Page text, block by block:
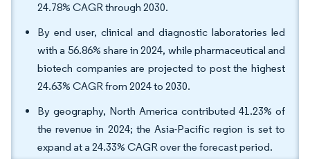
24.78% CAGR through 2030.
By end user, clinical and diagnostic laboratories led
with a 56.86% share in 2024, while pharmaceutical and
biotech companies are projected to post the highest
24.63% CAGR from 2024 to 2030.
By geography, North America contributed 41.23% of
the revenue in 2024; the Asia-Pacific region is set to
expand at a 24.33% CAGR over the forecast period.